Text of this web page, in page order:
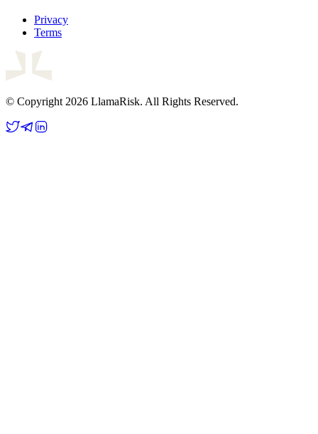
Privacy
Terms
© Copyright 2026 LlamaRisk. All Rights Reserved.